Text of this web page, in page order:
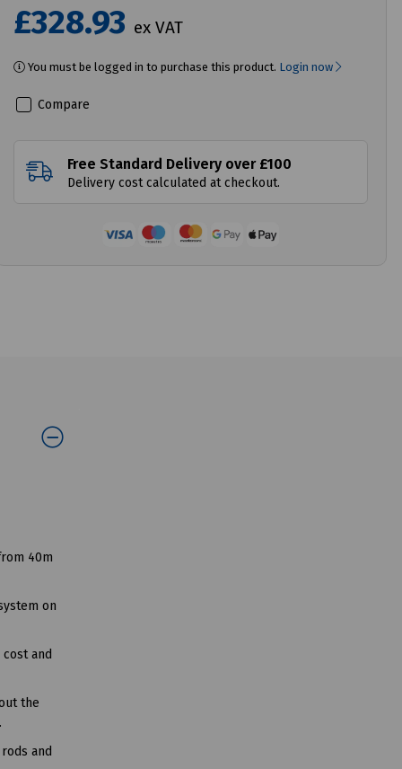
£328.93 ex VAT
You must be logged in to purchase this product. Login now
Compare
Free Standard Delivery over £100
Delivery cost calculated at checkout.
40m
on
and
the
and